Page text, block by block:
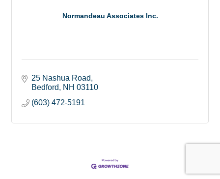
Normandeau Associates Inc.
25 Nashua Road
Bedford
NH 03110
(603) 472-5191